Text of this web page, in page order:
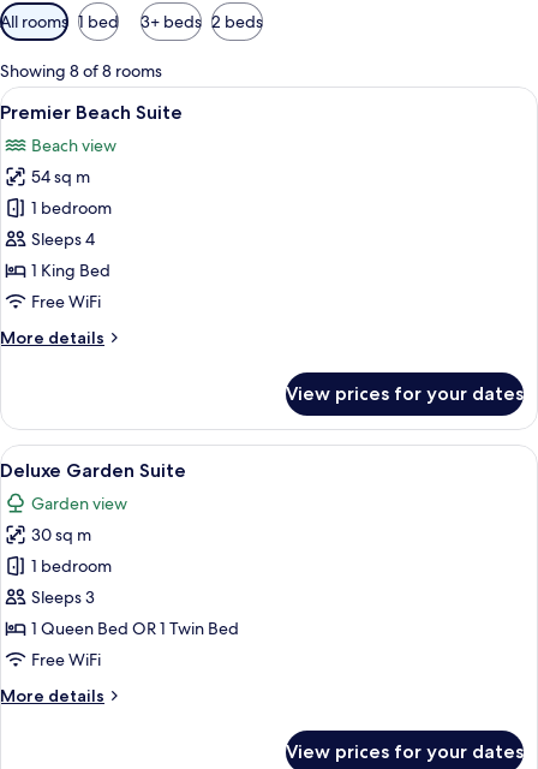
Available
filters
for
rooms
All rooms 1 bed 3+ beds 2 beds
Showing 8 of 8 rooms
View
all
photos
for
Premier
Beach
Suite
A modern hotel room with a large
42
Premier Beach Suite
Beach view
54 sq m
1 bedroom
Sleeps 4
1 King Bed
Free WiFi
More details
More
Beach
Suite
View prices for your dates
View
all
photos
for
Deluxe
Garden
Suite
A modern bedroom with a bed, a
9
Deluxe Garden Suite
Garden view
30 sq m
1 bedroom
Sleeps 3
1 Queen Bed OR 1 Twin Bed
Free WiFi
More details
More
View prices for your dates